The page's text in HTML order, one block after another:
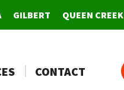
GILBERT QUEEN CREEK
CONTACT